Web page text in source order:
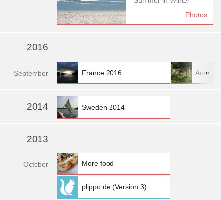
Photos
2016
September France 2016 Austria
»
2014 Sweden 2014
»
2013
October More food
plippo.de (Version 3)